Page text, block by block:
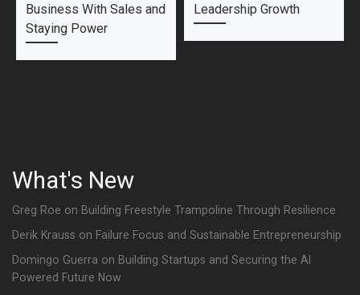
Business With Sales and
Staying Power
Leadership Growth
What's New
Greg Roe on Building Freestyle Trampoline Through Resilience
Derik Krauss on Failure Focus and Sustainable Entrepreneurship
Domingo Guerra on Building Startups and Securing the AI
Powered Future Now